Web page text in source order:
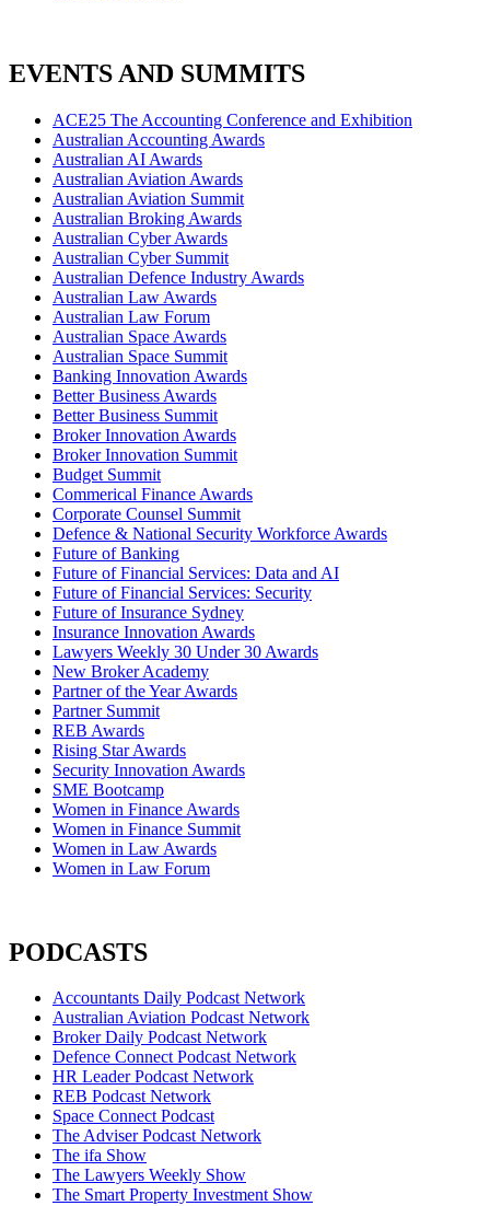
EVENTS AND SUMMITS
ACE25 The Accounting Conference and Exhibition
Australian Accounting Awards
Australian AI Awards
Australian Aviation Awards
Australian Aviation Summit
Australian Broking Awards
Australian Cyber Awards
Australian Cyber Summit
Australian Defence Industry Awards
Australian Law Awards
Australian Law Forum
Australian Space Awards
Australian Space Summit
Banking Innovation Awards
Better Business Awards
Better Business Summit
Broker Innovation Awards
Broker Innovation Summit
Budget Summit
Commerical Finance Awards
Corporate Counsel Summit
Defence & National Security Workforce Awards
Future of Banking
Future of Financial Services: Data and AI
Future of Financial Services: Security
Future of Insurance Sydney
Insurance Innovation Awards
Lawyers Weekly 30 Under 30 Awards
New Broker Academy
Partner of the Year Awards
Partner Summit
REB Awards
Rising Star Awards
Security Innovation Awards
SME Bootcamp
Women in Finance Awards
Women in Finance Summit
Women in Law Awards
Women in Law Forum
PODCASTS
Accountants Daily Podcast Network
Australian Aviation Podcast Network
Broker Daily Podcast Network
Defence Connect Podcast Network
HR Leader Podcast Network
REB Podcast Network
Space Connect Podcast
The Adviser Podcast Network
The ifa Show
The Lawyers Weekly Show
The Smart Property Investment Show